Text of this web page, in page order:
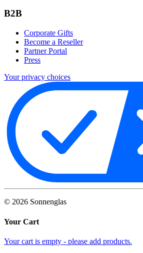
B2B
Corporate Gifts
Become a Reseller
Partner Portal
Press
Your privacy choices
© 2026 Sonnenglas
Your Cart
Your cart is empty - please add products.